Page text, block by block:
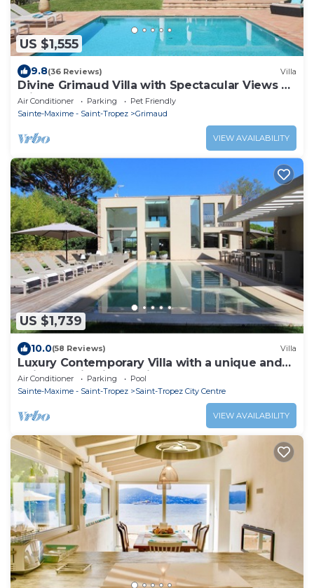
US $1,555
9.8(36 Reviews) Villa
Divine Grimaud Villa with Spectacular Views &
Private Pool
Air Conditioner Parking
Pet Friendly
Sainte-Maxime - Saint-Tropez
Grimaud
VIEW AVAILABILITY
US $1,739
10.0(58 Reviews) Villa
Luxury Contemporary Villa with a unique and
quiet location in the village
Air Conditioner Parking
Pool
Sainte-Maxime - Saint-Tropez
Saint-Tropez City Centre
VIEW AVAILABILITY